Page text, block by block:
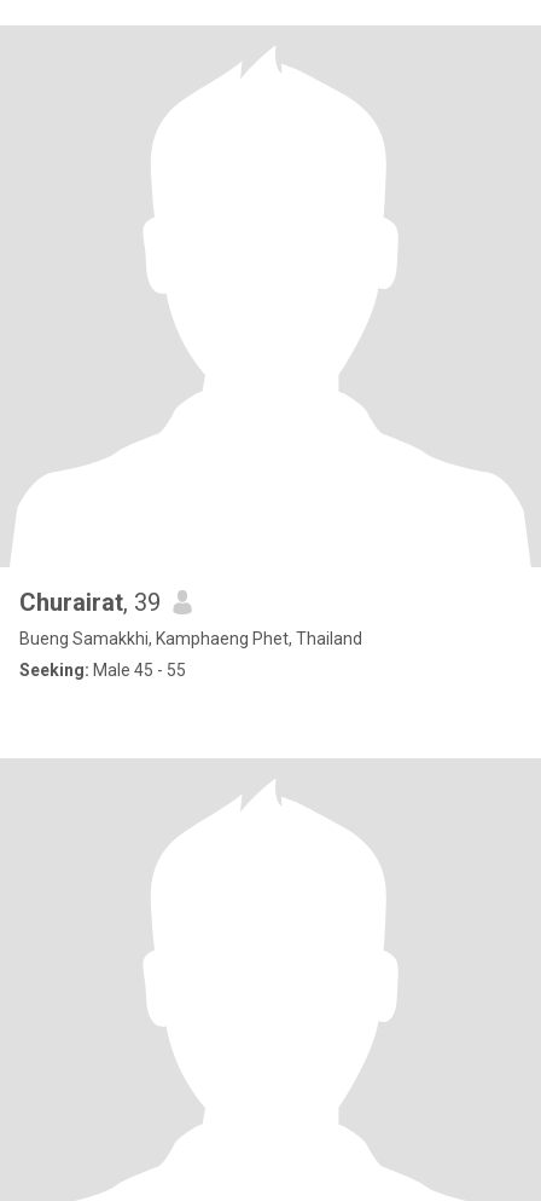
Churairat, 39
Bueng Samakkhi, Kamphaeng Phet, Thailand
Seeking: Male 45 - 55